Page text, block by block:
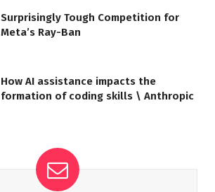
Surprisingly Tough Competition for
Meta’s Ray-Ban
How AI assistance impacts the
formation of coding skills \ Anthropic